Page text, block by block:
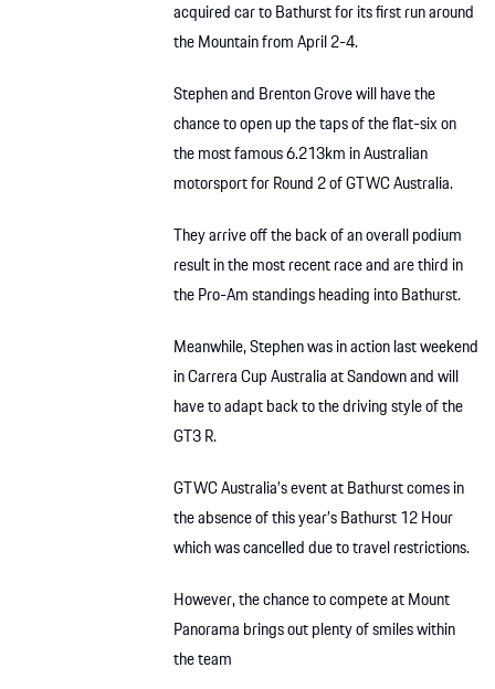
acquired car to Bathurst for its first run around
the Mountain from April 2-4.
Stephen and Brenton Grove will have the
chance to open up the taps of the flat-six on
the most famous 6.213km in Australian
motorsport for Round 2 of GTWC Australia.
They arrive off the back of an overall podium
result in the most recent race and are third in
the Pro-Am standings heading into Bathurst.
Meanwhile, Stephen was in action last weekend
in Carrera Cup Australia at Sandown and will
have to adapt back to the driving style of the
GT3 R.
GTWC Australia’s event at Bathurst comes in
the absence of this year’s Bathurst 12 Hour
which was cancelled due to travel restrictions.
However, the chance to compete at Mount
Panorama brings out plenty of smiles within
the team